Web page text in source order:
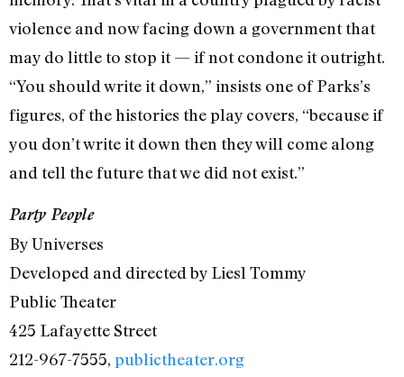
violence and now facing down a government that
may do little to stop it — if not condone it outright.
“You should write it down,” insists one of Parks’s
figures, of the histories the play covers, “because if
you don’t write it down then they will come along
and tell the future that we did not exist.”
Party People
By Universes
Developed and directed by Liesl Tommy
Public Theater
425 Lafayette Street
212-967-7555, publictheater.org